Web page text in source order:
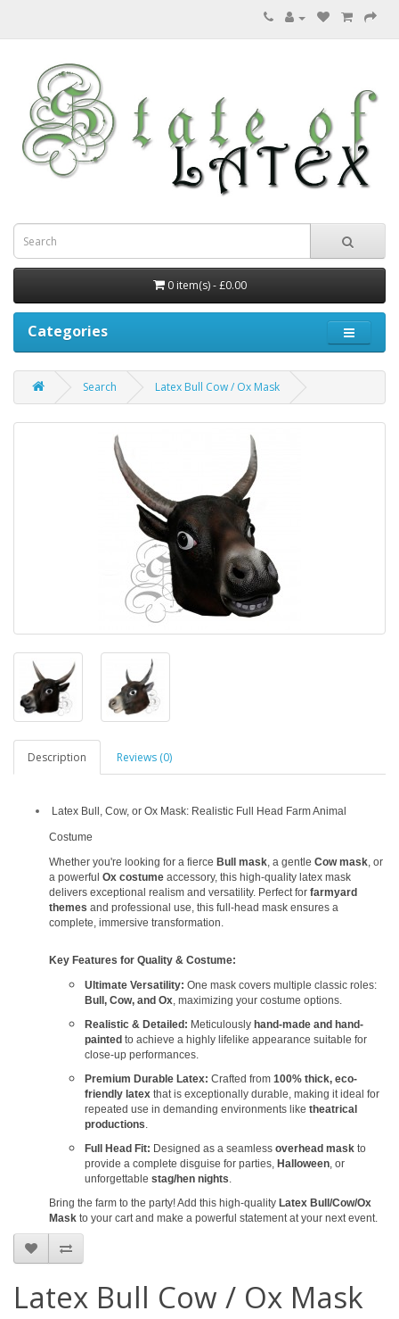
0 item(s) - £0.00
Categories
Search Latex Bull Cow / Ox Mask
Description Reviews (0)
Latex Bull, Cow, or Ox Mask: Realistic Full Head Farm Animal
Costume
Whether you're looking for a fierce Bull mask, a gentle Cow mask, or
a powerful Ox costume accessory, this high-quality latex mask
delivers exceptional realism and versatility. Perfect for farmyard
themes and professional use, this full-head mask ensures a
complete, immersive transformation.
Key Features for Quality & Costume:
Ultimate Versatility: One mask covers multiple classic roles:
Bull, Cow, and Ox, maximizing your costume options.
Realistic & Detailed: Meticulously hand-made and hand-
painted to achieve a highly lifelike appearance suitable for
close-up performances.
Premium Durable Latex: Crafted from 100% thick, eco-
friendly latex that is exceptionally durable, making it ideal for
repeated use in demanding environments like theatrical
productions.
Full Head Fit: Designed as a seamless overhead mask to
provide a complete disguise for parties, Halloween, or
unforgettable stag/hen nights.
Bring the farm to the party! Add this high-quality Latex Bull/Cow/Ox
Mask to your cart and make a powerful statement at your next event.
Latex Bull Cow / Ox Mask